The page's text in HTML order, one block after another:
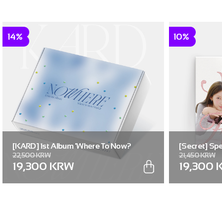
14%
[KARD] 1st Album 'Where To Now?
(Part.2) : NOWHERE'
22,500 KRW
19,300 KRW
10%
[Secret]
Flavor]
21,450 KRW
19,300